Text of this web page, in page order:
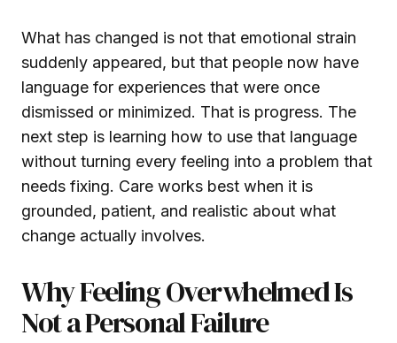
What has changed is not that emotional strain
suddenly appeared, but that people now have
language for experiences that were once
dismissed or minimized. That is progress. The
next step is learning how to use that language
without turning every feeling into a problem that
needs fixing. Care works best when it is
grounded, patient, and realistic about what
change actually involves.
Why Feeling Overwhelmed Is
Not a Personal Failure